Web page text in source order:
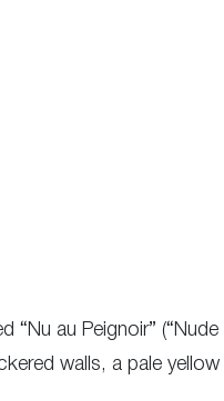
“Nu au Peignoir”
walls, a pale